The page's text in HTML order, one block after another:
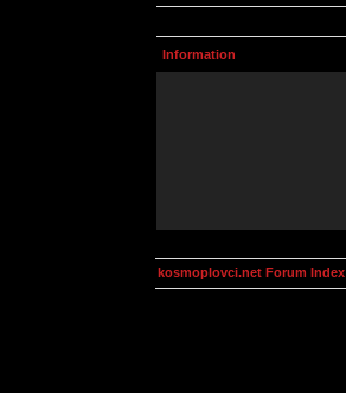
Information
kosmoplovci.net Forum Index